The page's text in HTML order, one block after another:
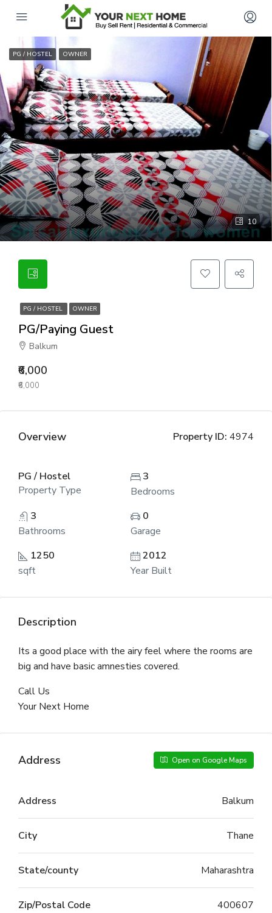
10
PG / HOSTEL OWNER
PG / HOSTEL OWNER
PG/Paying Guest
Balkum
₹6,000
₹6,000
Overview Property ID: 4974
PG / Hostel
Property Type
3
Bedrooms
3
Bathrooms
0
Garage
1250
sqft
2012
Year Built
Description
Its a good place with the airy feel where the rooms are
big and have basic amnesties covered.
Call Us
Your Next Home
Address Open on Google Maps
Address Balkum
City Thane
State/county Maharashtra
Zip/Postal Code 400607